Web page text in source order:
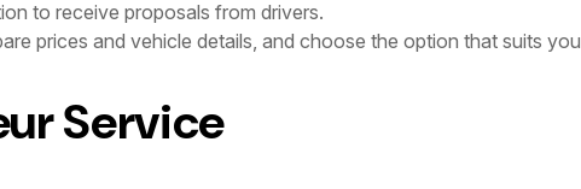
to receive proposals from drivers.
prices and vehicle details, and choose the option that suits
Service